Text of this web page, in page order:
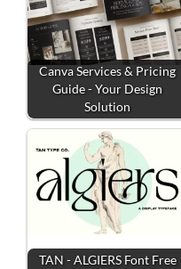
Canva Services & Pricing
Guide - Your Design
Solution
TAN - ALGIERS Font Free